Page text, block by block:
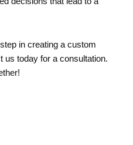
in creating a custom
us today for a consultation.